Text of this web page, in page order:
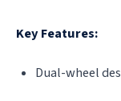
Key Features:
Dual-wheel